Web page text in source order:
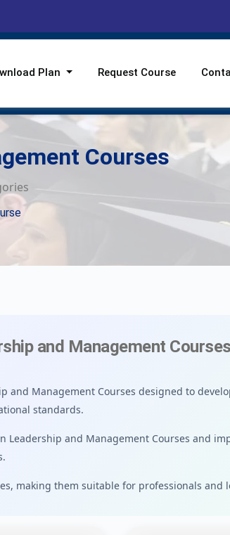
Plan Request Course
Courses
and Management Courses
Management Courses designed to
standards.
and Management Courses and
making them suitable for professionals and